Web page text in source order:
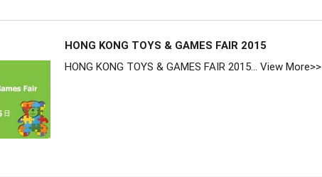
HONG KONG TOYS & GAMES FAIR 2015
HONG KONG TOYS & GAMES FAIR 2015... View More>>